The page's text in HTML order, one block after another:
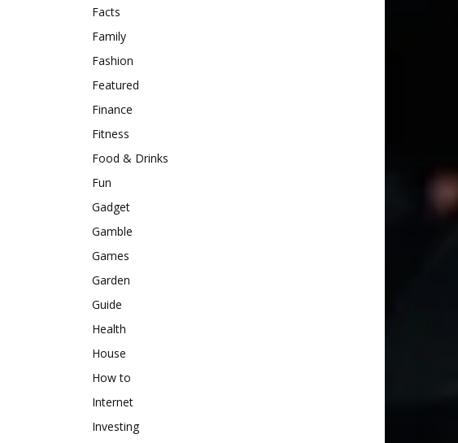
Facts
Family
Fashion
Featured
Finance
Fitness
Food & Drinks
Fun
Gadget
Gamble
Games
Garden
Guide
Health
House
How to
Internet
Investing